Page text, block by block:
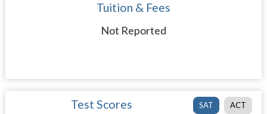
Tuition & Fees
Not Reported
SAT ACT
Test Scores